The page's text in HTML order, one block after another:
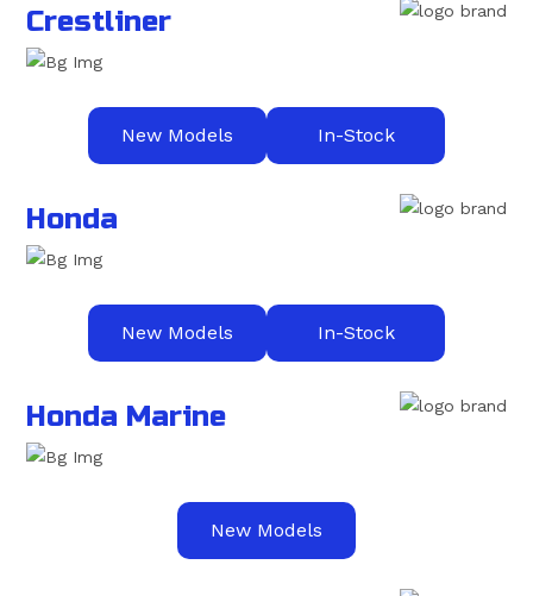
Crestliner
New Models In-Stock
Honda
New Models In-Stock
Honda Marine
New Models